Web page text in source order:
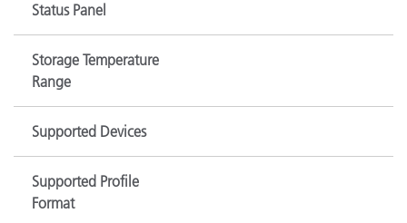
Status Panel
Storage Temperature
Range
Supported Devices
Supported Profile
Format